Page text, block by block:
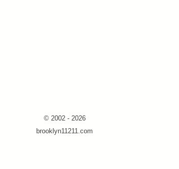
© 2002 - 2026
brooklyn11211.com